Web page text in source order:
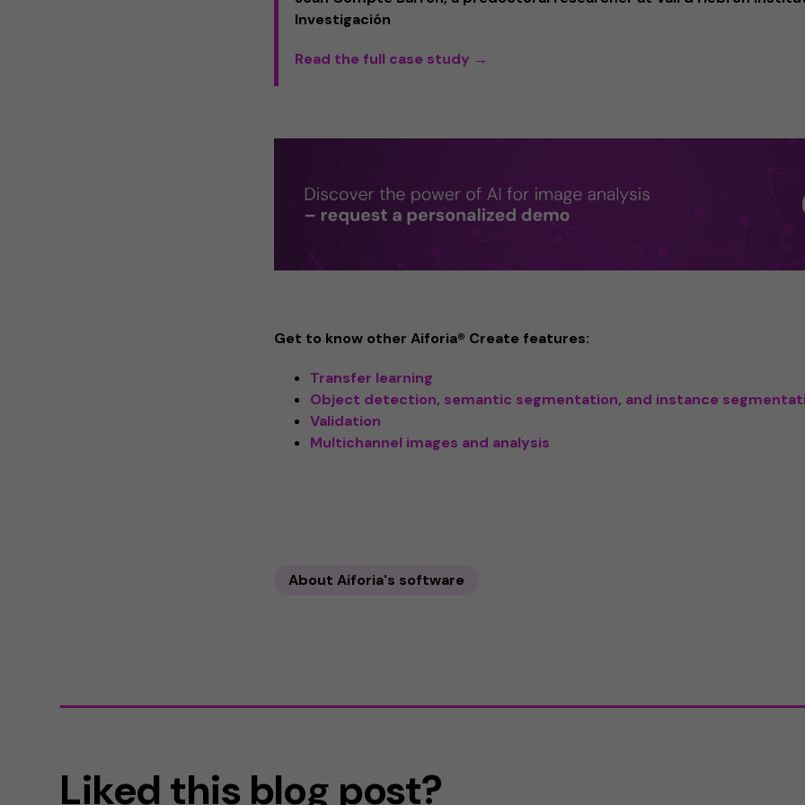
Investigación
Read the full case study →
Get to know other Aiforia® Create features:
Transfer learning
Object detection, semantic segmentation, and instance
Validation
Multichannel images and analysis
About Aiforia's software
Liked this blog post?